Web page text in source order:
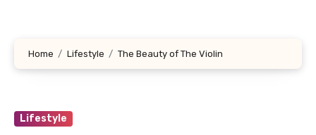
Home Lifestyle The Beauty of The Violin
Lifestyle